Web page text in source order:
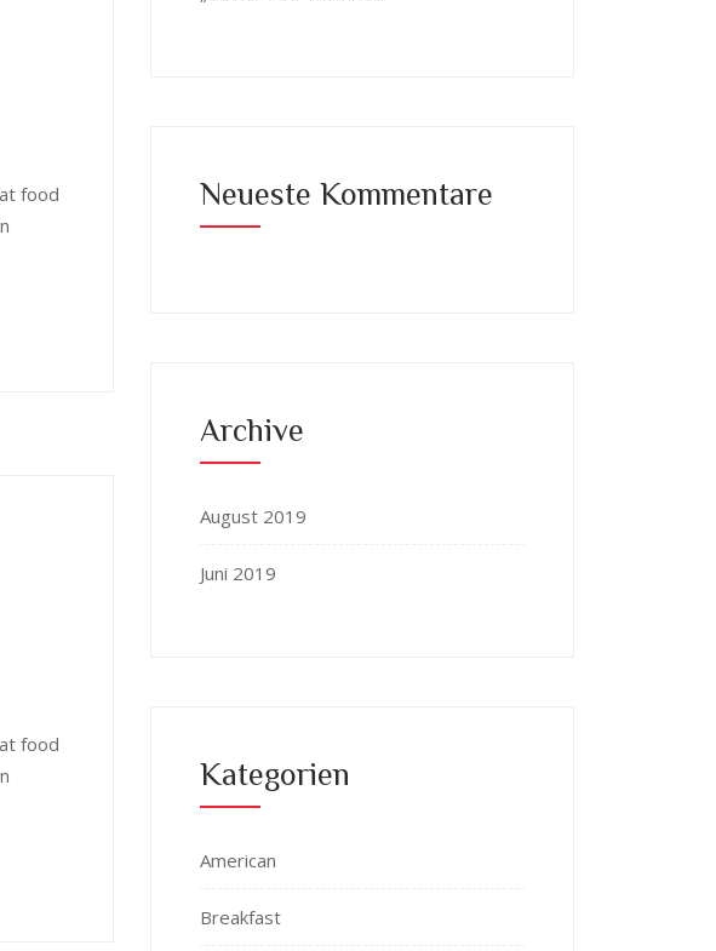
food
food
Neueste Kommentare
Archive
August 2019
Juni 2019
Kategorien
American
Breakfast